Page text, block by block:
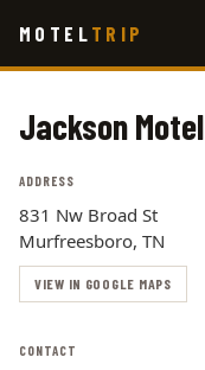
main
MOTEL TRIP
Jackson Motel
ADDRESS
831 Nw Broad St
Murfreesboro, TN
VIEW IN GOOGLE MAPS
CONTACT